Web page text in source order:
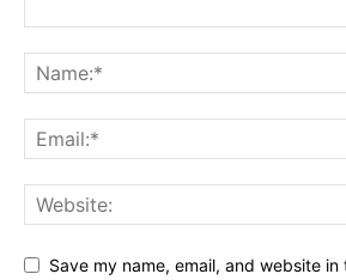
Save my name, email, and website